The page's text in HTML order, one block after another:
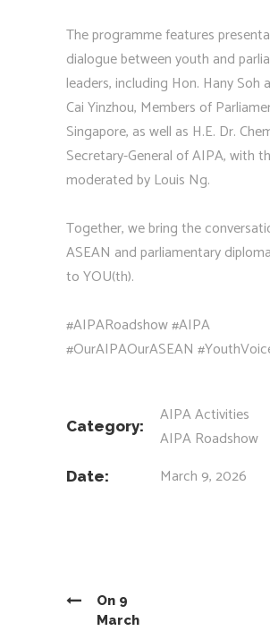
The programme features
dialogue between youth and
leaders, including Hon. Hany Soh
Cai Yinzhou, Members of
Singapore, as well as H.E. Dr.
Secretary-General of AIPA, with
moderated by Louis Ng.
Together, we bring the
ASEAN and parliamentary
to YOU(th).
#AIPARoadshow #AIPA
#OurAIPAOurASEAN
Category:
AIPA Activities
AIPA Roadshow
Date: March 9, 2026
On 9
March